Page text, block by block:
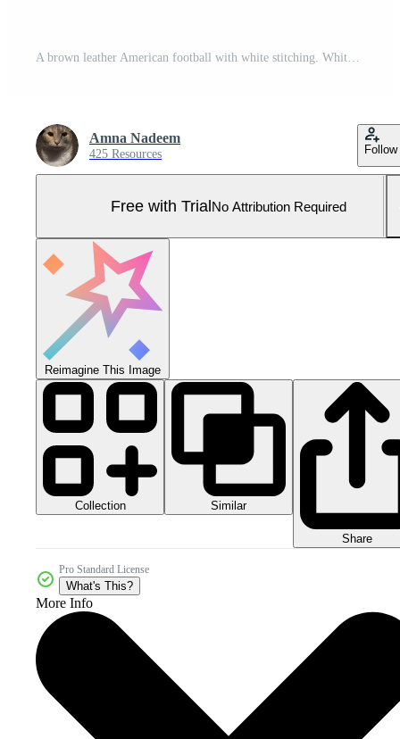
A brown leather American football with white stitching. White background cut out. Pro Photo
Amna Nadeem
425 Resources Follow
Free with TrialNo Attribution Required
Reimagine This Image
Collection Similar
Share
Pro Standard License
What's This?
More Info